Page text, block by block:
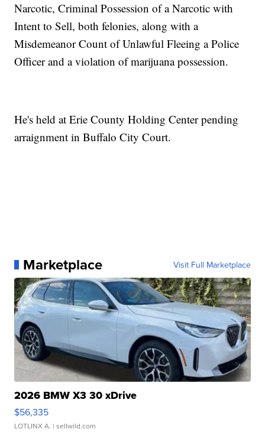
Narcotic, Criminal Possession of a Narcotic with
Intent to Sell, both felonies, along with a
Misdemeanor Count of Unlawful Fleeing a Police
Officer and a violation of marijuana possession.
He's held at Erie County Holding Center pending
arraignment in Buffalo City Court.
Marketplace Visit Full Marketplace
2026 BMW X3 30 xDrive
$56,335
LOTLINX A. | sellwild.com